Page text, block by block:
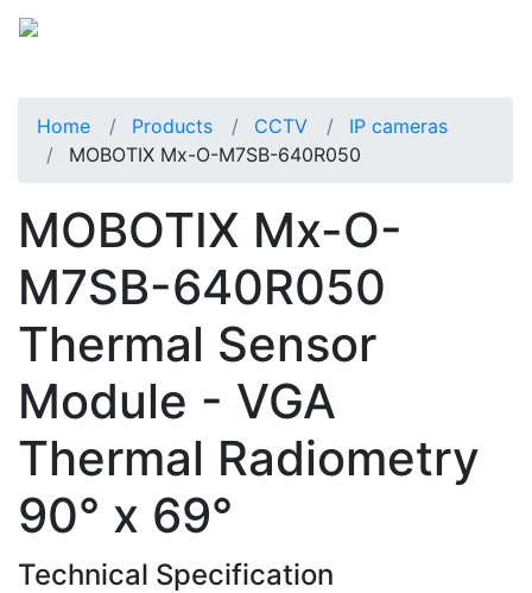
Home Products CCTV
IP cameras
MOBOTIX Mx-O-M7SB-640R050
MOBOTIX Mx-O-
M7SB-640R050
Thermal Sensor
Module - VGA
Thermal Radiometry
90° x 69°
Technical Specification